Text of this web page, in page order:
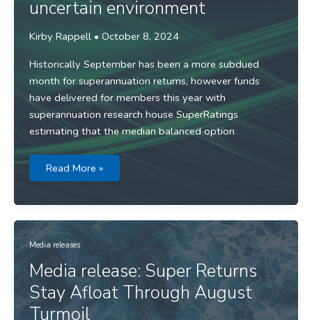
uncertain environment
Kirby Rappell • October 8, 2024
Historically September has been a more subdued
month for superannuation returns, however funds
have delivered for members this year with
superannuation research house SuperRatings
estimating that the median balanced option
Media
strong
return
despite
uncertain
Read More »
Media releases
Media release: Super Returns
Stay Afloat Through August
Turmoil